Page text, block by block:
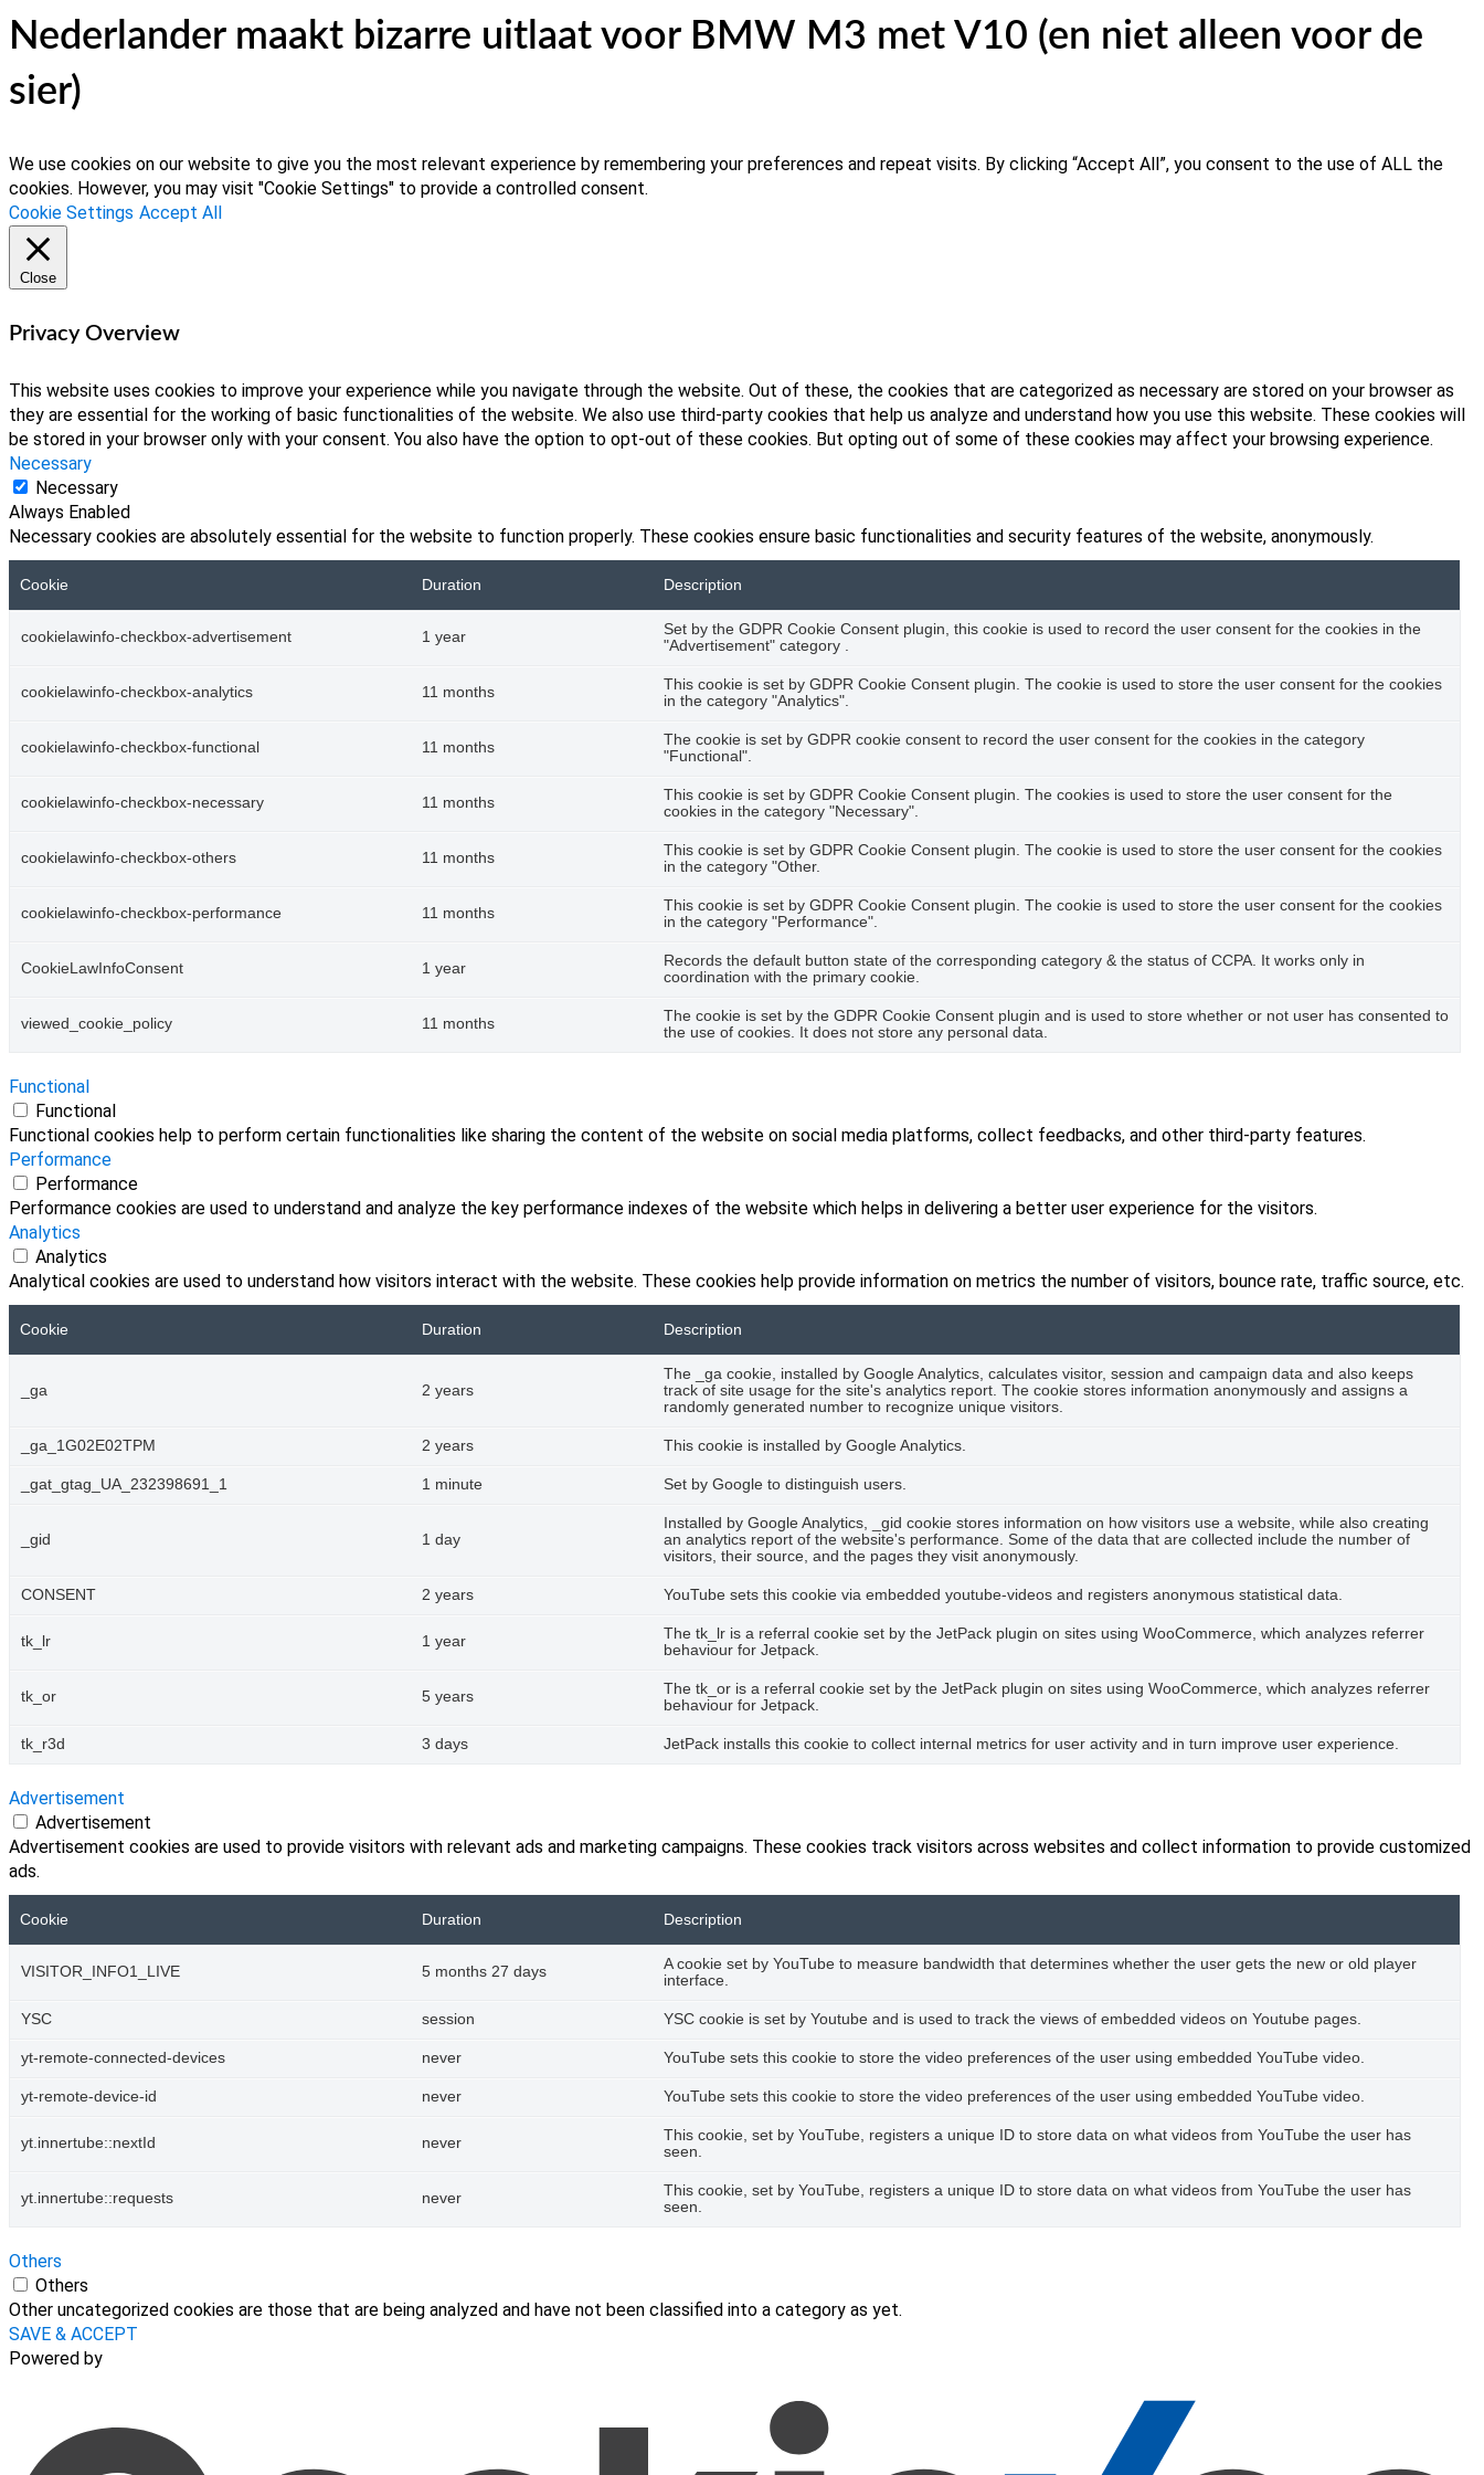
Nederlander maakt bizarre uitlaat voor BMW M3 met V10 (en niet alleen voor de
sier)
We use cookies on our website to give you the most relevant experience by remembering your preferences and repeat visits. By clicking “Accept All”, you consent to the use of ALL the
cookies. However, you may visit "Cookie Settings" to provide a controlled consent.
Cookie Settings Accept All
Close
Privacy Overview
This website uses cookies to improve your experience while you navigate through the website. Out of these, the cookies that are categorized as necessary are stored on your browser as
they are essential for the working of basic functionalities of the website. We also use third-party cookies that help us analyze and understand how you use this website. These cookies will
be stored in your browser only with your consent. You also have the option to opt-out of these cookies. But opting out of some of these cookies may affect your browsing experience.
Necessary
Necessary
Always Enabled
Necessary cookies are absolutely essential for the website to function properly. These cookies ensure basic functionalities and security features of the website, anonymously.
Cookie Duration Description
cookielawinfo-checkbox-advertisement 1 year
Set by the GDPR Cookie Consent plugin, this cookie is used to record the user consent for the cookies in the
"Advertisement" category .
cookielawinfo-checkbox-analytics 11 months
This cookie is set by GDPR Cookie Consent plugin. The cookie is used to store the user consent for the cookies
in the category "Analytics".
cookielawinfo-checkbox-functional 11 months
The cookie is set by GDPR cookie consent to record the user consent for the cookies in the category
"Functional".
cookielawinfo-checkbox-necessary 11 months
This cookie is set by GDPR Cookie Consent plugin. The cookies is used to store the user consent for the
cookies in the category "Necessary".
cookielawinfo-checkbox-others 11 months
This cookie is set by GDPR Cookie Consent plugin. The cookie is used to store the user consent for the cookies
in the category "Other.
cookielawinfo-checkbox-performance 11 months
This cookie is set by GDPR Cookie Consent plugin. The cookie is used to store the user consent for the cookies
in the category "Performance".
CookieLawInfoConsent 1 year
Records the default button state of the corresponding category & the status of CCPA. It works only in
coordination with the primary cookie.
viewed_cookie_policy 11 months
The cookie is set by the GDPR Cookie Consent plugin and is used to store whether or not user has consented to
the use of cookies. It does not store any personal data.
Functional
Functional
Functional cookies help to perform certain functionalities like sharing the content of the website on social media platforms, collect feedbacks, and other third-party features.
Performance
Performance
Performance cookies are used to understand and analyze the key performance indexes of the website which helps in delivering a better user experience for the visitors.
Analytics
Analytics
Analytical cookies are used to understand how visitors interact with the website. These cookies help provide information on metrics the number of visitors, bounce rate, traffic source, etc.
Cookie Duration Description
_ga 2 years
The _ga cookie, installed by Google Analytics, calculates visitor, session and campaign data and also keeps
track of site usage for the site's analytics report. The cookie stores information anonymously and assigns a
randomly generated number to recognize unique visitors.
_ga_1G02E02TPM 2 years This cookie is installed by Google Analytics.
_gat_gtag_UA_232398691_1 1 minute Set by Google to distinguish users.
_gid 1 day
Installed by Google Analytics, _gid cookie stores information on how visitors use a website, while also creating
an analytics report of the website's performance. Some of the data that are collected include the number of
visitors, their source, and the pages they visit anonymously.
CONSENT 2 years YouTube sets this cookie via embedded youtube-videos and registers anonymous statistical data.
tk_lr 1 year
The tk_lr is a referral cookie set by the JetPack plugin on sites using WooCommerce, which analyzes referrer
behaviour for Jetpack.
tk_or 5 years
The tk_or is a referral cookie set by the JetPack plugin on sites using WooCommerce, which analyzes referrer
behaviour for Jetpack.
tk_r3d 3 days JetPack installs this cookie to collect internal metrics for user activity and in turn improve user experience.
Advertisement
Advertisement
Advertisement cookies are used to provide visitors with relevant ads and marketing campaigns. These cookies track visitors across websites and collect information to provide customized
ads.
Cookie Duration Description
VISITOR_INFO1_LIVE 5 months 27 days
A cookie set by YouTube to measure bandwidth that determines whether the user gets the new or old player
interface.
YSC session YSC cookie is set by Youtube and is used to track the views of embedded videos on Youtube pages.
yt-remote-connected-devices never YouTube sets this cookie to store the video preferences of the user using embedded YouTube video.
yt-remote-device-id never YouTube sets this cookie to store the video preferences of the user using embedded YouTube video.
yt.innertube::nextId never
This cookie, set by YouTube, registers a unique ID to store data on what videos from YouTube the user has
seen.
yt.innertube::requests never
This cookie, set by YouTube, registers a unique ID to store data on what videos from YouTube the user has
seen.
Others
Others
Other uncategorized cookies are those that are being analyzed and have not been classified into a category as yet.
SAVE & ACCEPT
Powered by